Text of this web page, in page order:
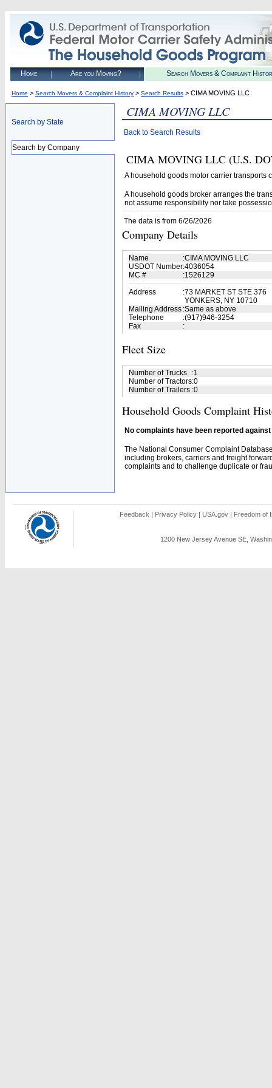
Home Are you Moving? Search Movers & Complaint
Home > Search Movers & Complaint History > Search Results > CIMA MOVING LLC
Search by State
Search by Company
CIMA MOVING LLC
Back to Search Results
CIMA MOVING LLC (U.S.
A household goods motor carrier transports
A household goods broker arranges the
not assume responsibility nor take
The data is from 6/26/2026
Company Details
Name :CIMA MOVING LLC
USDOT Number:4036054
MC #
:1526129
Address
:73 MARKET ST STE 376
YONKERS, NY 10710
Mailing Address :Same as above
Telephone
:(917)946-3254
Fax
:
Fleet Size
Number of Trucks :1
Number of Tractors:0
Number of Trailers :0
Household Goods Complaint
No complaints have been reported
The National Consumer Complaint
including brokers, carriers and freight
complaints and to challenge duplicate or
Feedback | Privacy Policy | USA.gov | Freedom of
1200 New Jersey Avenue SE,